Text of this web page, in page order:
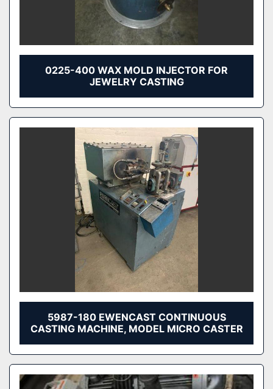
0225-400 WAX MOLD INJECTOR FOR
JEWELRY CASTING
5987-180 EWENCAST CONTINUOUS
CASTING MACHINE, MODEL MICRO CASTER